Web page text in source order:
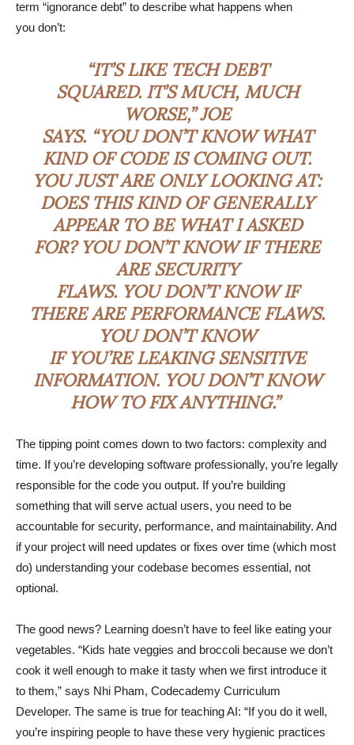
term “ignorance debt” to describe what happens when
you don’t:
“IT’S LIKE TECH DEBT
SQUARED. IT’S MUCH, MUCH
WORSE,” JOE
SAYS. “YOU DON’T KNOW WHAT
KIND OF CODE IS COMING OUT.
YOU JUST ARE ONLY LOOKING AT:
DOES THIS KIND OF GENERALLY
APPEAR TO BE WHAT I ASKED
FOR? YOU DON’T KNOW IF THERE
ARE SECURITY
FLAWS. YOU DON’T KNOW IF
THERE ARE PERFORMANCE FLAWS.
YOU DON’T KNOW
IF YOU’RE LEAKING SENSITIVE
INFORMATION. YOU DON’T KNOW
HOW TO FIX ANYTHING.”
The tipping point comes down to two factors: complexity and
time. If you’re developing software professionally, you’re legally
responsible for the code you output. If you’re building
something that will serve actual users, you need to be
accountable for security, performance, and maintainability. And
if your project will need updates or fixes over time (which most
do) understanding your codebase becomes essential, not
optional.
The good news? Learning doesn’t have to feel like eating your
vegetables. “Kids hate veggies and broccoli because we don’t
cook it well enough to make it tasty when we first introduce it
to them,” says Nhi Pham, Codecademy Curriculum
Developer. The same is true for teaching AI: “If you do it well,
you’re inspiring people to have these very hygienic practices